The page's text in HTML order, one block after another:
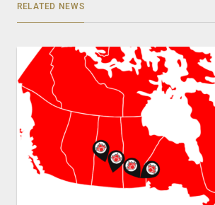
RELATED NEWS